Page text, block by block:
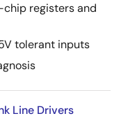
chip registers and
tolerant inputs
Line Drivers